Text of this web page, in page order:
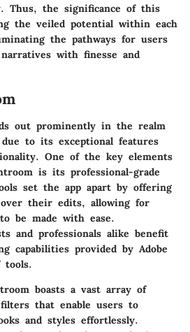
Thus, the significance of this
the veiled potential within each
the pathways for users
with finesse and
out prominently in the realm
to its exceptional features
One of the key elements
is its professional-grade
set the app apart by offering
their edits, allowing for
be made with ease.
and professionals alike benefit
capabilities provided by Adobe
tools.
boasts a vast array of
filters that enable users to
and styles effortlessly.